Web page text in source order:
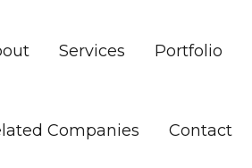
Services Portfolio
Companies Contact